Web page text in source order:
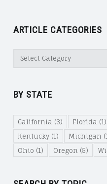
ARTICLE CATEGORIES
Categories
BY STATE
California (3) Florida (1)
Kentucky(1) Michigan
Ohio (1) Oregon (5)